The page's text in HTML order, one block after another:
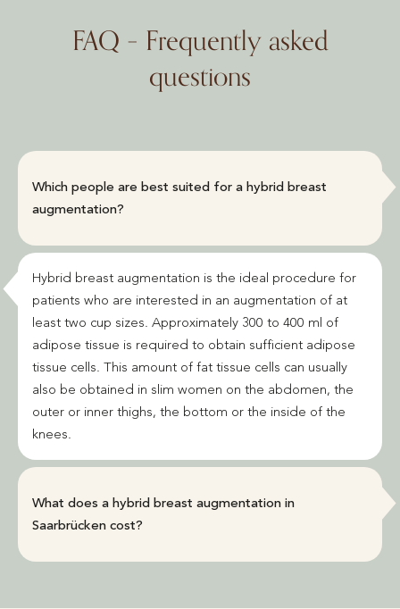
FAQ – Frequently asked
questions
Which people are best suited for a hybrid breast
augmentation?
Hybrid breast augmentation is the ideal procedure for
patients who are interested in an augmentation of at
least two cup sizes. Approximately 300 to 400 ml of
adipose tissue is required to obtain sufficient adipose
tissue cells. This amount of fat tissue cells can usually
also be obtained in slim women on the abdomen, the
outer or inner thighs, the bottom or the inside of the
knees.
What does a hybrid breast augmentation in
Saarbrücken cost?